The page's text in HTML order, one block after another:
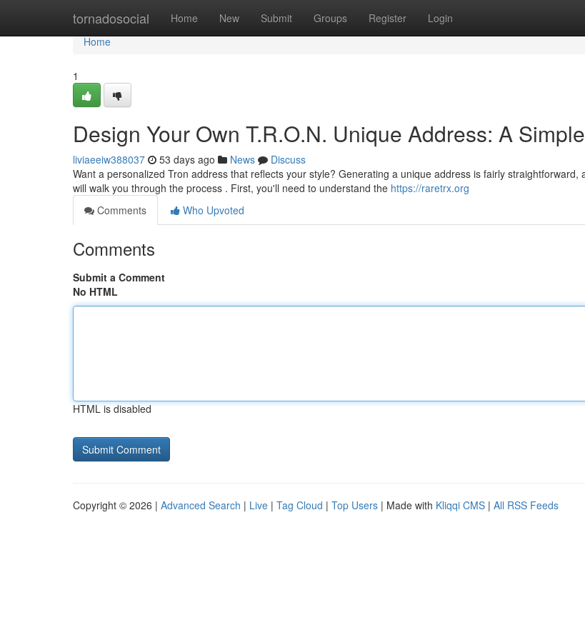
tornadosocial Home New Submit Groups Register Login
Home
Home
1
Design Your Own T.R.O.N. Unique Address: A
liviaeeiw388037 53 days ago News
Discuss
Want a personalized Tron address that reflects your style? Generating a unique address is fairly straightforward,
will walk you through the process . First, you'll need to understand the https://raretrx.org
Comments
Who Upvoted
Comments
Submit a Comment
No HTML
HTML is disabled
Copyright © 2026 | Advanced Search | Live | Tag Cloud | Top Users | Made with Kliqqi CMS | All RSS Feeds